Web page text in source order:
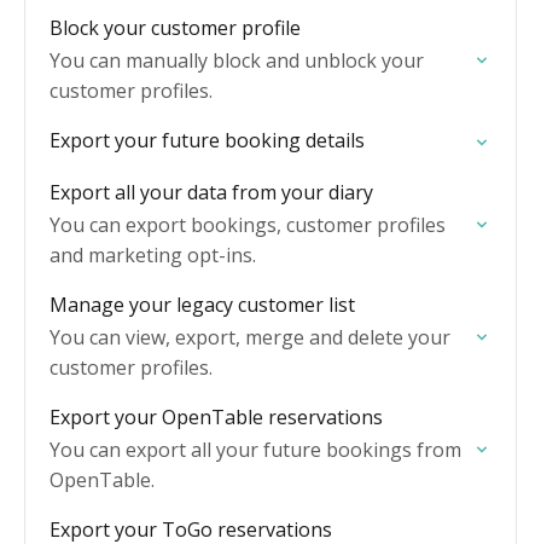
Block your customer profile
You can manually block and unblock your
customer profiles.
Export your future booking details
Export all your data from your diary
You can export bookings, customer profiles
and marketing opt-ins.
Manage your legacy customer list
You can view, export, merge and delete your
customer profiles.
Export your OpenTable reservations
You can export all your future bookings from
OpenTable.
Export your ToGo reservations